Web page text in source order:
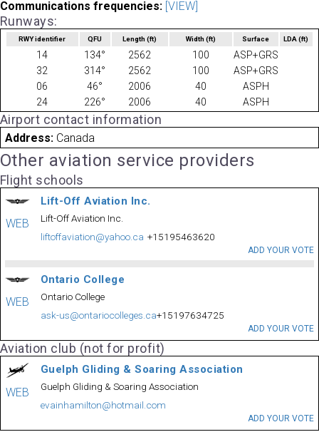
Communications frequencies: [VIEW]
Runways:
RWY identifier QFU Length(ft) Width (ft) Surface LDA(ft)
14 134° 2562 100
ASP+GRS
32
314° 2562 100
ASP+GRS
06
46° 2006 40
ASPH
24
226° 2006 40 ASPH
Airport contact information
Address: Canada
Other aviation service providers
Flight schools
WEB
Lift-Off Aviation Inc.
Lift-Off Aviation Inc.
liftoffaviation@yahoo.ca +15195463620
ADD YOUR VOTE
WEB
Ontario College
Ontario College
ask-us@ontariocolleges.ca+15197634725
ADD YOUR VOTE
Aviation club (not for profit)
WEB
Guelph Gliding & Soaring Association
Guelph Gliding & Soaring Association
evainhamilton@hotmail.com
ADD YOUR VOTE